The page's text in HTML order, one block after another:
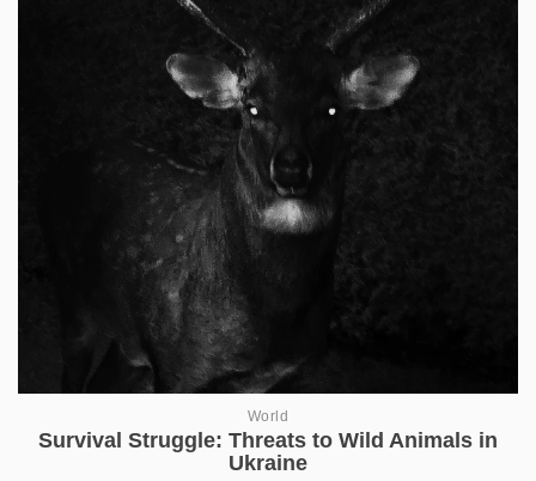
World
Survival Struggle: Threats to Wild Animals in
Ukraine